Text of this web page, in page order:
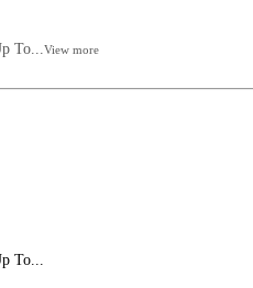
To... View more
To...